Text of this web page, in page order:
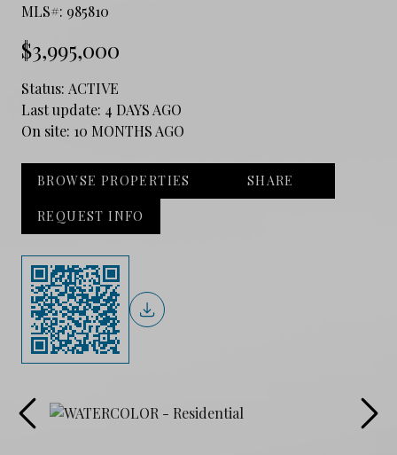
MLS#: 985810
$3,995,000
Status: ACTIVE
Last update: 4 DAYS AGO
On site: 10 MONTHS AGO
BROWSE PROPERTIES SHARE
REQUEST INFO